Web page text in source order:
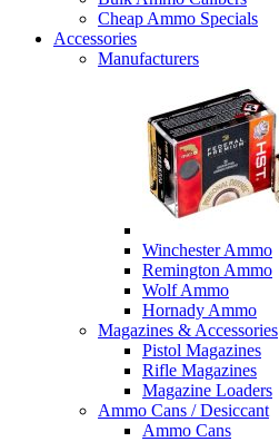
Cheap Ammo Specials
Accessories
Manufacturers
Winchester Ammo
Remington Ammo
Wolf Ammo
Hornady Ammo
Magazines & Accessories
Pistol Magazines
Rifle Magazines
Magazine Loaders
Ammo Cans / Desiccant
Ammo Cans